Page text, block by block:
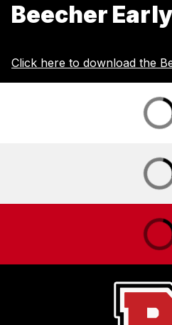
Beecher
Click here to download the